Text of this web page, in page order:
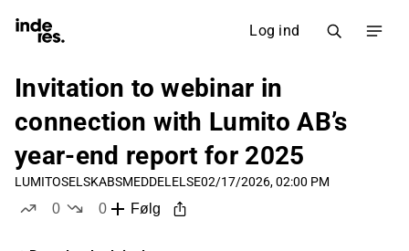
Log ind
Invitation to webinar in
connection with Lumito AB’s
year-end report for 2025
LUMITOSELSKABSMEDDELELSE02/17/2026, 02:00 PM
0
0
Følg